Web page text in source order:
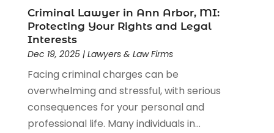
Lawyers & Law Firms(159)
Lawyers And Law Firms(104)
Legal(44)
Legal Services (91)
Personal Injury(45)
Personal Injury Attorney(23)
Personal Injury Attorneys(1)
Personal Injury Lawyers(1)
Criminal Lawyer in Ann Arbor, MI:
Protecting Your Rights and Legal
Interests
Dec 19, 2025| Lawyers & Law Firms
Facing criminal charges can be
overwhelming and stressful, with serious
consequences for your personal and
professional life. Many individuals in...